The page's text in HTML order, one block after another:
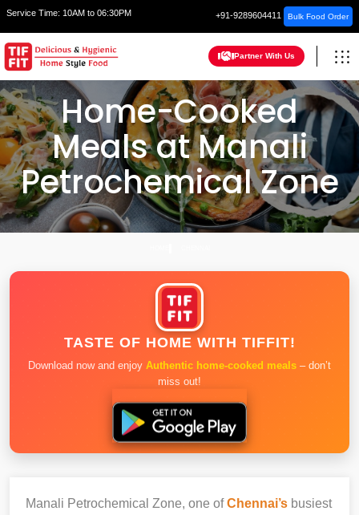
Service Time: 10AM to 06:30PM +91-9289604411 Bulk Food Order
Partner With Us
Home-Cooked
Meals at Manali
Petrochemical Zone
TASTE OF HOME WITH TIFFIT!
Download now and enjoy Authentic home-cooked meals – don’t
miss out!
Manali Petrochemical Zone, one ofChennai’s busiest